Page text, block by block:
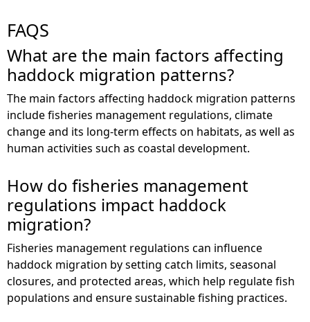
FAQS
What are the main factors affecting
haddock migration patterns?
The main factors affecting haddock migration patterns
include fisheries management regulations, climate
change and its long-term effects on habitats, as well as
human activities such as coastal development.
How do fisheries management
regulations impact haddock
migration?
Fisheries management regulations can influence
haddock migration by setting catch limits, seasonal
closures, and protected areas, which help regulate fish
populations and ensure sustainable fishing practices.